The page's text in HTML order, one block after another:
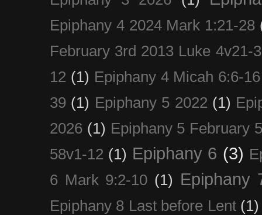
Epiphany 4 2024 Mark 1:21-28
February 3rd 2013 Luke 4v21-
12 (1) Epiphany 4 Micah 6:6-16
39 (1) Epiphany 5 2022 (1)
2026 (1) Epiphany 5 February
58v1-12 (1) Epiphany 6 (3)
6 Mark 9:2-10 (1) Epiphany
Epiphany 8 Last before Lent (1)